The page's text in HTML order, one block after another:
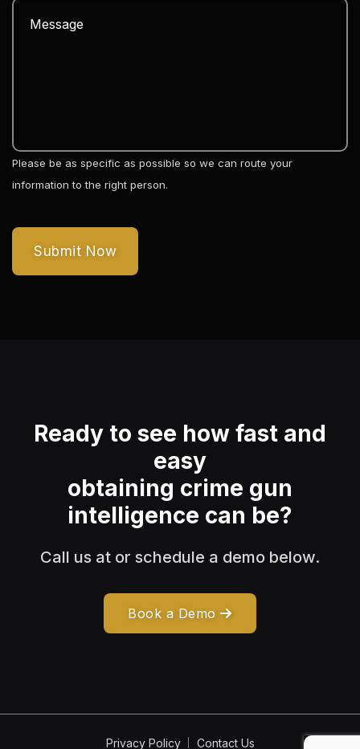
Please be as specific as possible so we can route your
information to the right person.
Submit Now
Ready to see how fast and
easy
obtaining crime gun
intelligence can be?
Call us at or schedule a demo below.
Book a Demo
Privacy Policy Contact Us